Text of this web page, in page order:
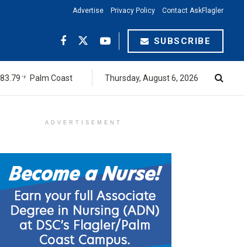
Advertise Privacy Policy Contact AskFlagler
SUBSCRIBE
83.79 °F Palm Coast Thursday, August 6, 2026
ADVERTISEMENT